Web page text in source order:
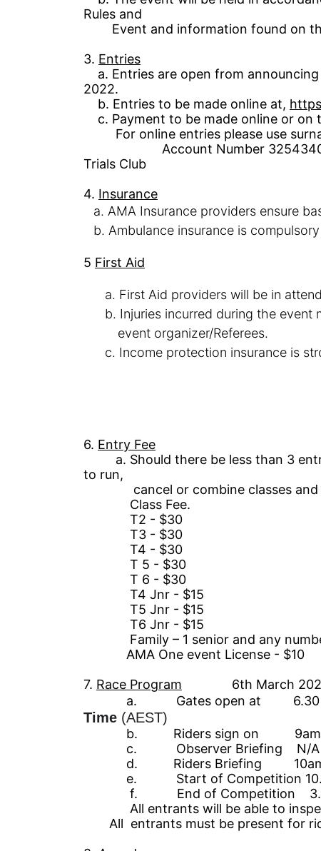
Rules and
Event and information found on
3. Entries
a. Entries are open from
2022.
b. Entries to be made online at,
c. Payment to be made online or on
For online entries please use
Account Number
Trials Club
4. Insurance
a. AMA Insurance providers ensure
b. Ambulance insurance is
5 First Aid
a. First Aid providers will be in
b. Injuries incurred during the event
event organizer/Referees.
c. Income protection insurance is
6. Entry Fee
a. Should there be less than 3
to run,
cancel or combine classes and
Class Fee.
T2 - $30
T3 - $30
T4 - $30
T 5 - $30
T 6 - $30
T4 Jnr - $15
T5 Jnr - $15
T6 Jnr - $15
Family – 1 senior and any
AMA One event License - $10
7. Race Program 6th March
a. Gates open at 6.30
Time (AEST)
b. Riders sign on 9am –
c. Observer Briefing N/A
d.
Riders Briefing
e.
Start of Competition
f. End of Competition
All entrants will be able to inspect
All entrants must be present for